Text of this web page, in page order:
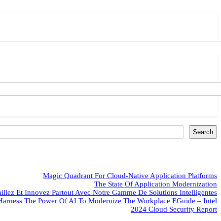
Search
Magic Quadrant For Cloud-Native Application Platforms
The State Of Application Modernization
Et Innovez Partout Avec Notre Gamme De Solutions Intelligentes
The Power Of AI To Modernize The Workplace EGuide – Intel
2024 Cloud Security Report